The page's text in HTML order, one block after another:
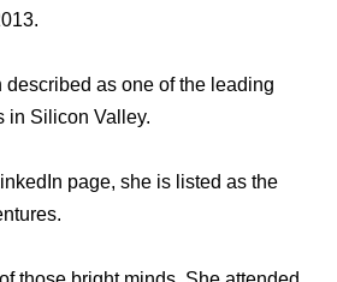
as one of the leading
in Silicon Valley.
page, she is listed as the